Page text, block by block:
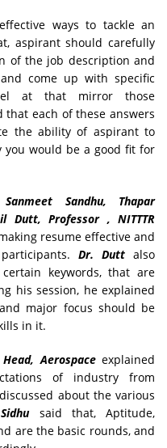
ways to tackle an
aspirant should carefully
of the job description and
come up with specific
at that mirror those
that each of these answers
the ability of aspirant to
you would be a good fit for
Sandhu, Thapar
Dutt, Professor , NITTTR
resume effective and
Dr. Dutt also
keywords, that are
his session, he explained
major focus should be
in it.
Aerospaceexplained
of industry from
about the various
said that, Aptitude,
are the basic rounds, and